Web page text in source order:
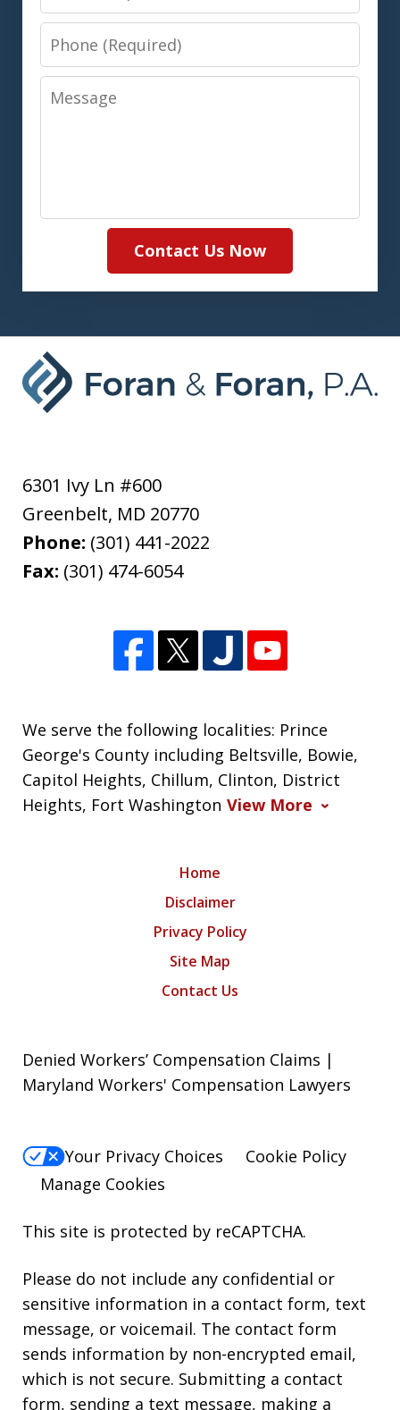
Phone
Message
Contact Us Now
6301 Ivy Ln #600
Greenbelt, MD 20770
Phone: (301) 441-2022
Fax: (301) 474-6054
We serve the following localities: Prince
George's County including Beltsville, Bowie,
Capitol Heights, Chillum, Clinton, District
Heights, Fort Washington View More
Home
Disclaimer
Privacy Policy
Site Map
Contact Us
Denied Workers’ Compensation Claims |
Maryland Workers' Compensation Lawyers
Your Privacy Choices
Cookie Policy
Manage Cookies
This site is protected by reCAPTCHA.
Please do not include any confidential or
sensitive information in a contact form, text
message, or voicemail. The contact form
sends information by non-encrypted email,
which is not secure. Submitting a contact
form, sending a text message, making a